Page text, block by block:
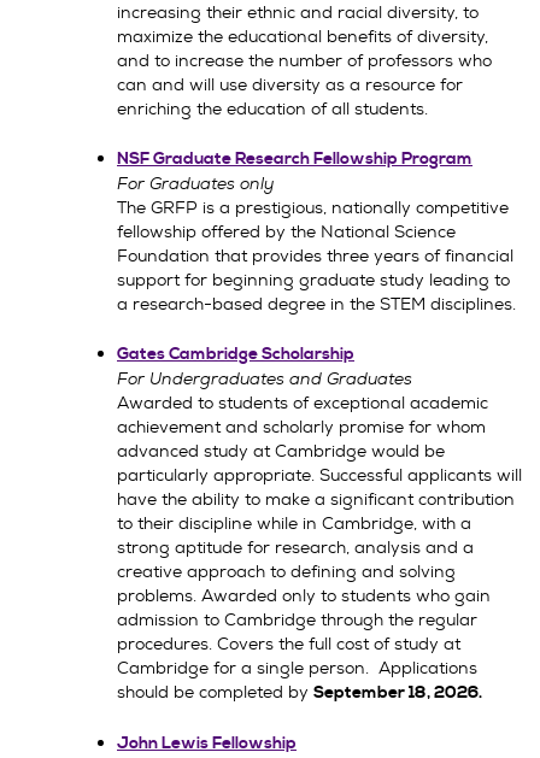
increasing their ethnic and racial diversity, to
maximize the educational benefits of diversity,
and to increase the number of professors who
can and will use diversity as a resource for
enriching the education of all students.
NSF Graduate Research Fellowship Program
For Graduates only
The GRFP is a prestigious, nationally competitive
fellowship offered by the National Science
Foundation that provides three years of financial
support for beginning graduate study leading to
a research-based degree in the STEM disciplines.
Gates Cambridge Scholarship
For Undergraduates and Graduates
Awarded to students of exceptional academic
achievement and scholarly promise for whom
advanced study at Cambridge would be
particularly appropriate. Successful applicants will
have the ability to make a significant contribution
to their discipline while in Cambridge, with a
strong aptitude for research, analysis and a
creative approach to defining and solving
problems. Awarded only to students who gain
admission to Cambridge through the regular
procedures. Covers the full cost of study at
Cambridge for a single person. Applications
should be completed by September 18, 2026.
John Lewis Fellowship